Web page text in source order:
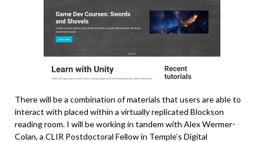
There will be a combination of materials that users are able to
interact with placed within a virtually replicated Blockson
reading room. I will be working in tandem with Alex Wermer-
Colan, a CLIR Postdoctoral Fellow in Temple’s Digital